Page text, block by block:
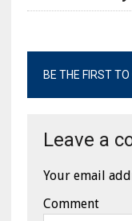
BE THE FIRST
Leave a
Your email
Comment